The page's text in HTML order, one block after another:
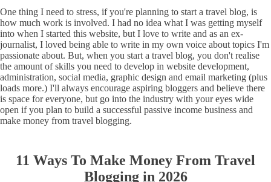
One thing I need to stress, if you're planning to start a travel blog, is
how much work is involved. I had no idea what I was getting myself
into when I started this website, but I love to write and as an ex-
journalist, I loved being able to write in my own voice about topics I'm
passionate about. But, when you start a travel blog, you don't realise
the amount of skills you need to develop in website development,
administration, social media, graphic design and email marketing (plus
loads more.) I'll always encourage aspiring bloggers and believe there
is space for everyone, but go into the industry with your eyes wide
open if you plan to build a successful passive income business and
make money from travel blogging.
11 Ways To Make Money From Travel
Blogging in 2026